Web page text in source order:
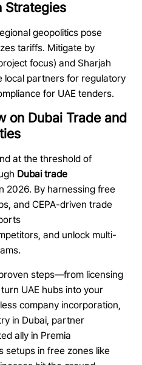
Strategies
geopolitics pose
tariffs. Mitigate by
focus) and Sharjah
local partners for regulatory
for UAE tenders.
on Dubai Trade and
at the threshold of
Dubai trade
2026. By harnessing free
and CEPA-driven trade
and unlock multi-
steps—from licensing
UAE hubs into your
company incorporation,
in Dubai, partner
ally in Premia
setups in free zones like